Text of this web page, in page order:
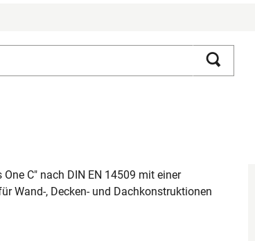
C" nach DIN EN 14509 mit einer
Wand-, Decken- und Dachkonstruktionen